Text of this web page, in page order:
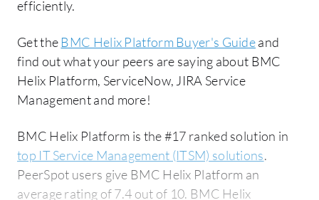
efficiently.
Get theBMC Helix Platform Buyer's Guideand
find out what your peers are saying about BMC
Helix Platform, ServiceNow, JIRA Service
Management and more!
BMC Helix Platform is the #17 ranked solution in
top IT Service Management (ITSM) solutions.
PeerSpot users give BMC Helix Platform an
average rating of 7.4 out of 10. BMC Helix